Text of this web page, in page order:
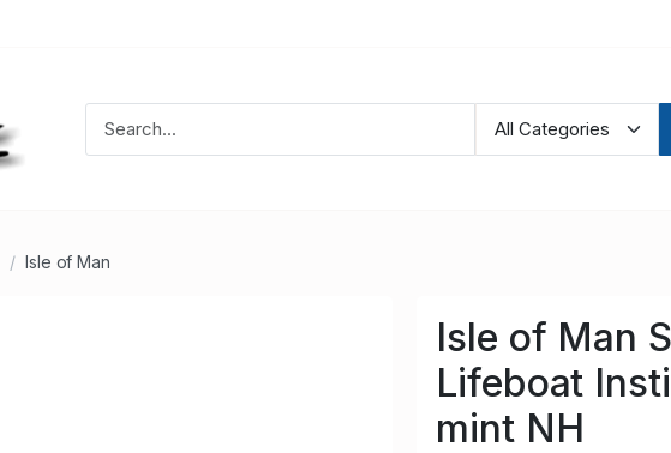
Isle of Man
Isle of Man
Lifeboat
mint NH